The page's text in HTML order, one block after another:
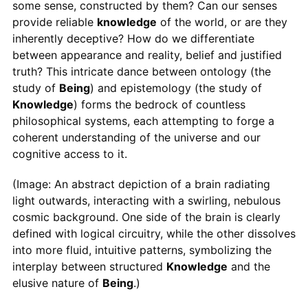
some sense, constructed by them? Can our senses
provide reliable knowledge of the world, or are they
inherently deceptive? How do we differentiate
between appearance and reality, belief and justified
truth? This intricate dance between ontology (the
study of Being) and epistemology (the study of
Knowledge) forms the bedrock of countless
philosophical systems, each attempting to forge a
coherent understanding of the universe and our
cognitive access to it.
(Image: An abstract depiction of a brain radiating
light outwards, interacting with a swirling, nebulous
cosmic background. One side of the brain is clearly
defined with logical circuitry, while the other dissolves
into more fluid, intuitive patterns, symbolizing the
interplay between structured Knowledge and the
elusive nature of Being.)